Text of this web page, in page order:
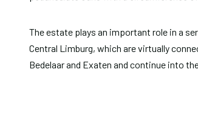
The estate plays an important role in a
Central Limburg, which are virtually
Bedelaar and Exaten and continue into